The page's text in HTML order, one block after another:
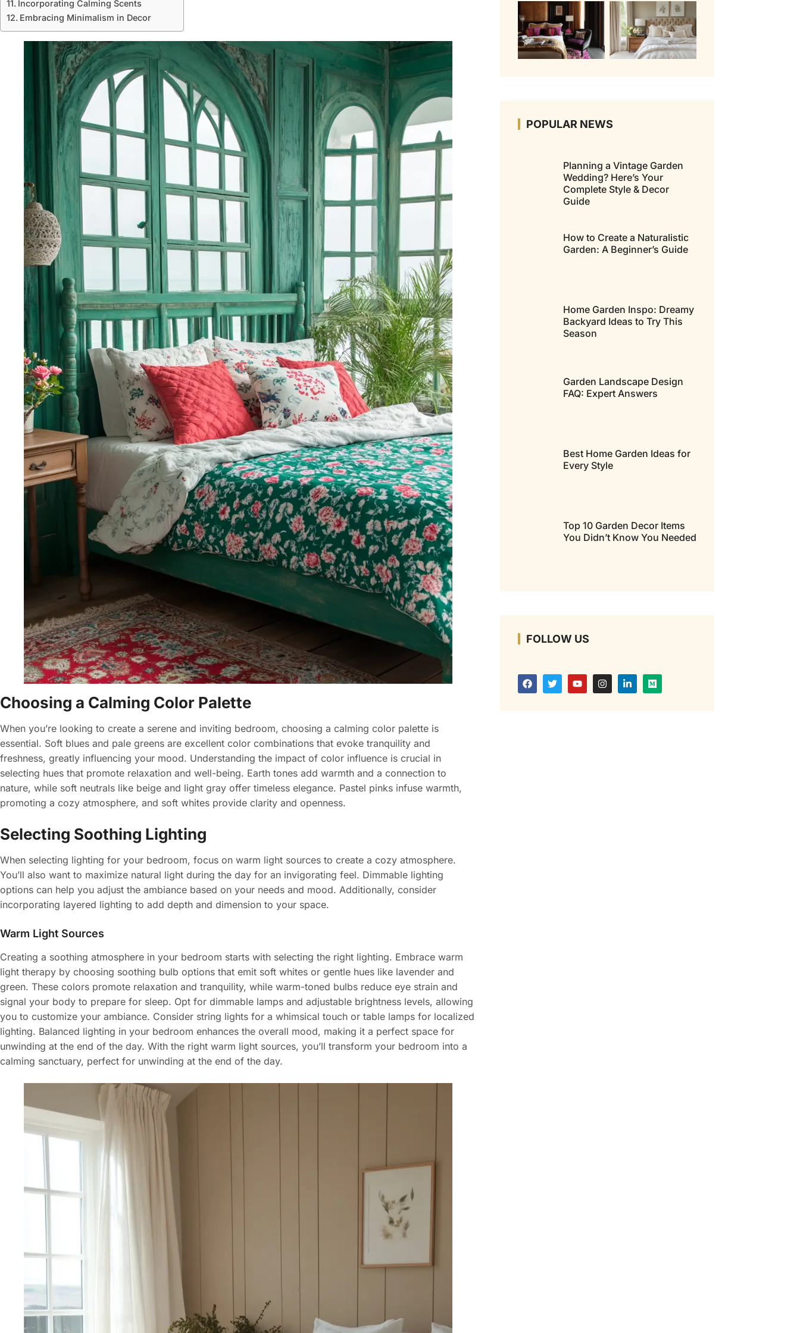
Incorporating Calming Scents
Embracing Minimalism in Decor
Choosing a Calming Color Palette
When you’re looking to create a serene and inviting bedroom, choosing a calming color palette is
essential. Soft blues and pale greens are excellent color combinations that evoke tranquility and
freshness, greatly influencing your mood. Understanding the impact of color influence is crucial in
selecting hues that promote relaxation and well-being. Earth tones add warmth and a connection to
nature, while soft neutrals like beige and light gray offer timeless elegance. Pastel pinks infuse warmth,
promoting a cozy atmosphere, and soft whites provide clarity and openness.
Selecting Soothing Lighting
When selecting lighting for your bedroom, focus on warm light sources to create a cozy atmosphere.
You’ll also want to maximize natural light during the day for an invigorating feel. Dimmable lighting
options can help you adjust the ambiance based on your needs and mood. Additionally, consider
incorporating layered lighting to add depth and dimension to your space.
Warm Light Sources
Creating a soothing atmosphere in your bedroom starts with selecting the right lighting. Embrace warm
light therapy by choosing soothing bulb options that emit soft whites or gentle hues like lavender and
green. These colors promote relaxation and tranquility, while warm-toned bulbs reduce eye strain and
signal your body to prepare for sleep. Opt for dimmable lamps and adjustable brightness levels, allowing
you to customize your ambiance. Consider string lights for a whimsical touch or table lamps for localized
lighting. Balanced lighting in your bedroom enhances the overall mood, making it a perfect space for
unwinding at the end of the day. With the right warm light sources, you’ll transform your bedroom into a
calming sanctuary, perfect for unwinding at the end of the day.
POPULAR NEWS
Planning a Vintage Garden
Wedding? Here’s Your
Complete Style & Decor
Guide
How to Create a Naturalistic
Garden: A Beginner’s Guide
Home Garden Inspo: Dreamy
Backyard Ideas to Try This
Season
Garden Landscape Design
FAQ: Expert Answers
Best Home Garden Ideas for
Every Style
Top 10 Garden Decor Items
You Didn’t Know You Needed
FOLLOW US